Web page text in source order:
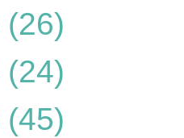
(26)
(24)
(45)